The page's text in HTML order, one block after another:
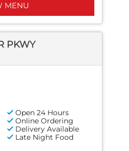
MENU
PKWY
Open 24 Hours
Online Ordering
Delivery Available
Late Night Food